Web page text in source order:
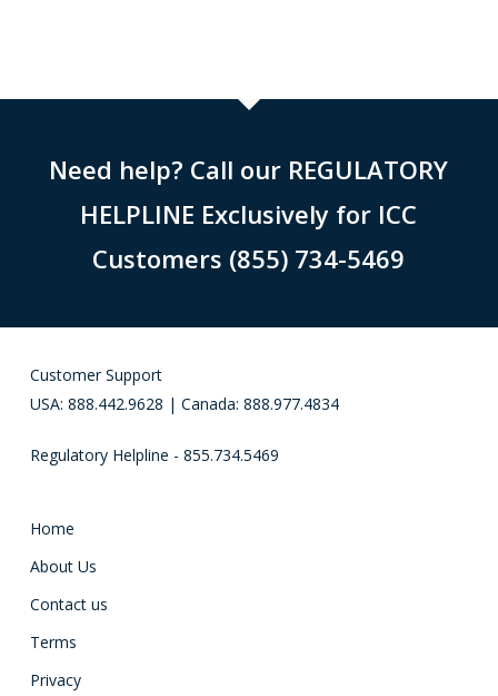
Need help? Call our REGULATORY
HELPLINE Exclusively for ICC
Customers (855) 734-5469
Customer Support
USA: 888.442.9628 | Canada: 888.977.4834
Regulatory Helpline - 855.734.5469
Home
About Us
Contact us
Terms
Privacy